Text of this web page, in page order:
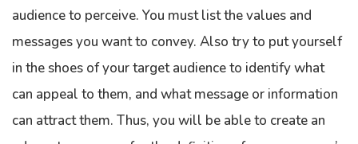
audience to perceive. You must list the values and
messages you want to convey. Also try to put yourself
in the shoes of your target audience to identify what
can appeal to them, and what message or information
can attract them. Thus, you will be able to create an